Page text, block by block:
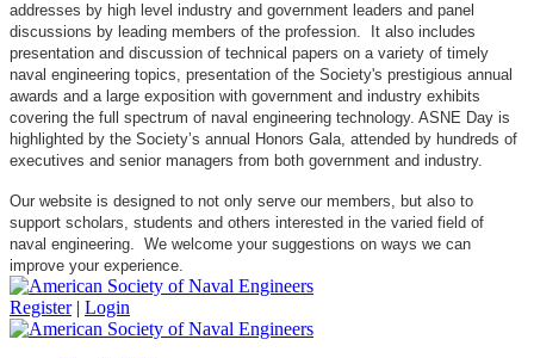
addresses by high level industry and government leaders and panel
discussions by leading members of the profession. It also includes
presentation and discussion of technical papers on a variety of timely
naval engineering topics, presentation of the Society's prestigious annual
awards and a large exposition with government and industry exhibits
covering the full spectrum of naval engineering technology. ASNE Day is
highlighted by the Society’s annual Honors Gala, attended by hundreds of
executives and senior managers from both government and industry.
Our website is designed to not only serve our members, but also to
support scholars, students and others interested in the varied field of
naval engineering. We welcome your suggestions on ways we can
improve your experience.
Register | Login